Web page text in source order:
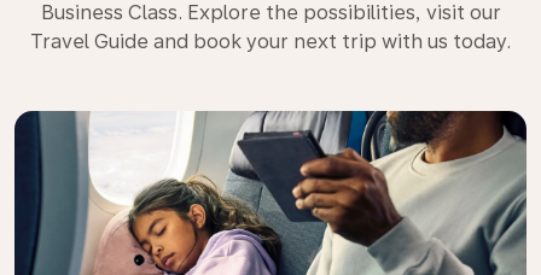
Business Class. Explore the possibilities, visit our
Travel Guide and book your next trip with us today.